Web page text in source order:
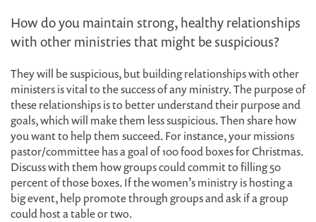
How do you maintain strong, healthy relationships
with other ministries that might be suspicious?
They will be suspicious, but building relationships with other
ministers is vital to the success of any ministry. The purpose of
these relationships is to better understand their purpose and
goals, which will make them less suspicious. Then share how
you want to help them succeed. For instance, your missions
pastor/committee has a goal of 100 food boxes for Christmas.
Discuss with them how groups could commit to filling 50
percent of those boxes. If the women’s ministry is hosting a
big event, help promote through groups and ask if a group
could host a table or two.